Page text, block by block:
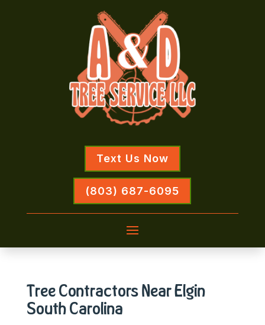
Text Us Now
(803) 687-6095
Tree Contractors Near Elgin
South Carolina